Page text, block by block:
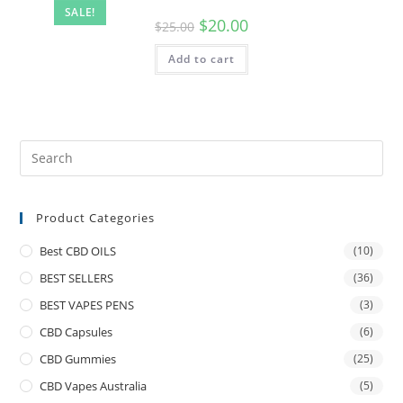
SALE!
$25.00 $20.00
Add to cart
Product Categories
Best CBD OILS (10)
BEST SELLERS (36)
BEST VAPES PENS (3)
CBD Capsules (6)
CBD Gummies (25)
CBD Vapes Australia (5)